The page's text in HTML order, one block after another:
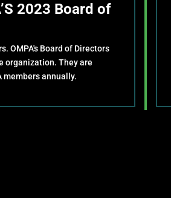
2023 Board of
OMPA's Board of Directors
organization. They are
members annually.